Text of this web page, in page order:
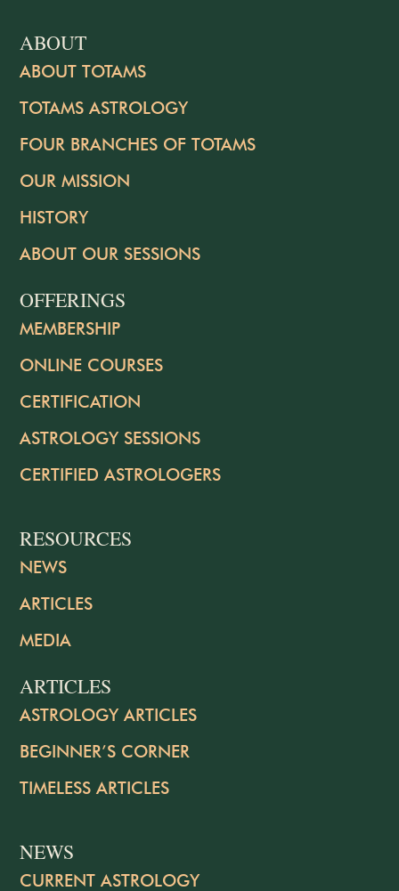
ABOUT
ABOUT TOTAMS
TOTAMS ASTROLOGY
FOUR BRANCHES OF TOTAMS
OUR MISSION
HISTORY
ABOUT OUR SESSIONS
OFFERINGS
MEMBERSHIP
ONLINE COURSES
CERTIFICATION
ASTROLOGY SESSIONS
CERTIFIED ASTROLOGERS
RESOURCES
NEWS
ARTICLES
MEDIA
ARTICLES
ASTROLOGY ARTICLES
BEGINNER’S CORNER
TIMELESS ARTICLES
NEWS
CURRENT ASTROLOGY